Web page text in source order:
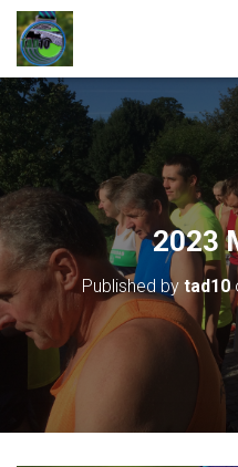
2023
Published by tad10